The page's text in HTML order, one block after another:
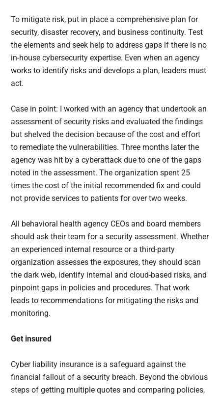
To mitigate risk, put in place a comprehensive plan for
security, disaster recovery, and business continuity. Test
the elements and seek help to address gaps if there is no
in-house cybersecurity expertise. Even when an agency
works to identify risks and develops a plan, leaders must
act.
Case in point: I worked with an agency that undertook an
assessment of security risks and evaluated the findings
but shelved the decision because of the cost and effort
to remediate the vulnerabilities. Three months later the
agency was hit by a cyberattack due to one of the gaps
noted in the assessment. The organization spent 25
times the cost of the initial recommended fix and could
not provide services to patients for over two weeks.
All behavioral health agency CEOs and board members
should ask their team for a security assessment. Whether
an experienced internal resource or a third-party
organization assesses the exposures, they should scan
the dark web, identify internal and cloud-based risks, and
pinpoint gaps in policies and procedures. That work
leads to recommendations for mitigating the risks and
monitoring.
Get insured
Cyber liability insurance is a safeguard against the
financial fallout of a security breach. Beyond the obvious
steps of getting multiple quotes and comparing policies,